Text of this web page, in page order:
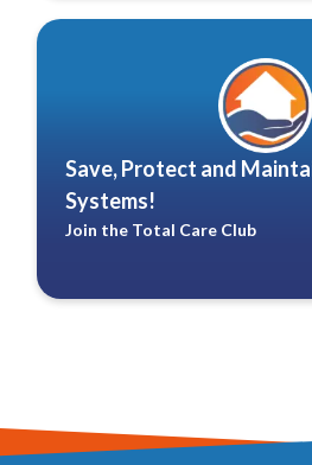
Save, Protect and
Systems!
Join the Total Care Club